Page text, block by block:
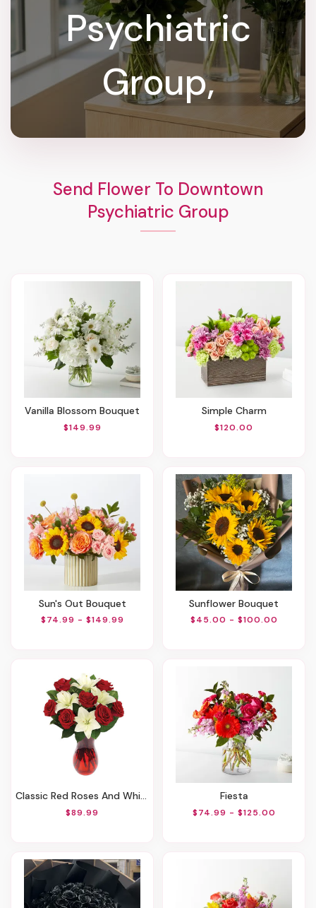
Psychiatric
Group,
Send Flower To Downtown
Psychiatric Group
Vanilla Blossom Bouquet
$149.99
Simple Charm
$120.00
Sun's Out Bouquet
$74.99 - $149.99
Sunflower Bouquet
$45.00 - $100.00
Classic Red Roses And White Lily Vased
$89.99
Fiesta
$74.99 - $125.00